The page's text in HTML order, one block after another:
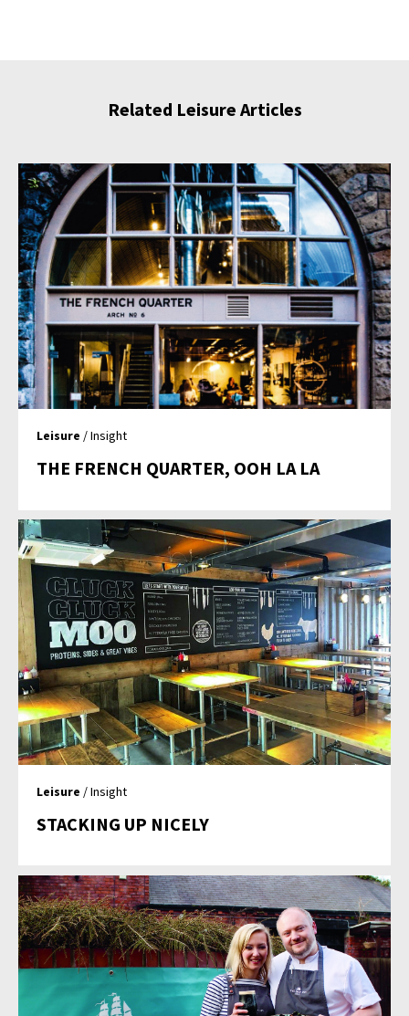
Related Leisure Articles
Leisure / Insight
THE FRENCH QUARTER, OOH LA LA
Leisure / Insight
STACKING UP NICELY